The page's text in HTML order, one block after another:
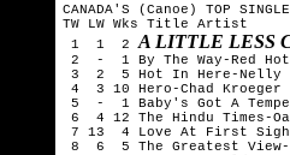
CANADA'S (Canoe) TOP
TW LW Wks Title	Artist
1  1  2 A LITTLE LESS
2  -  1 By The Way-Red
3  2  5 Hot In Here-Nelly
4  3 10 Hero-Chad Kroeger
5  -  1 Baby's Got A
6  4 12 The Hindu Times-
7 13  4 Love At First
8  6  5 The Greatest